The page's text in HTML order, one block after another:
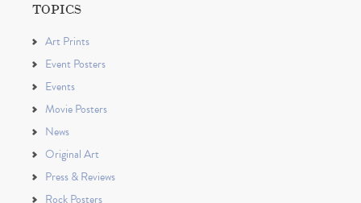
TOPICS
Art Prints
Event Posters
Events
Movie Posters
News
Original Art
Press & Reviews